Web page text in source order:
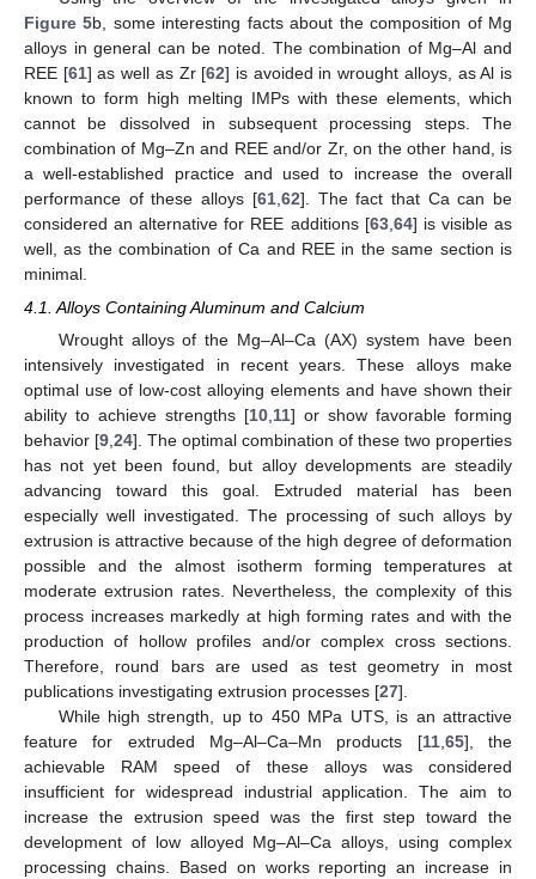
Figure 5b, some interesting facts about the composition of Mg
alloys in general can be noted. The combination of Mg–Al and
REE [61] as well as Zr [62] is avoided in wrought alloys, as Al is
known to form high melting IMPs with these elements, which
cannot be dissolved in subsequent processing steps. The
combination of Mg–Zn and REE and/or Zr, on the other hand, is
a well-established practice and used to increase the overall
performance of these alloys [61, 62]. The fact that Ca can be
considered an alternative for REE additions [63, 64] is visible as
well, as the combination of Ca and REE in the same section is
minimal.
4.1. Alloys Containing Aluminum and Calcium
Wrought alloys of the Mg–Al–Ca (AX) system have been
intensively investigated in recent years. These alloys make
optimal use of low-cost alloying elements and have shown their
ability to achieve strengths [10,11] or show favorable forming
behavior [9,24]. The optimal combination of these two properties
has not yet been found, but alloy developments are steadily
advancing toward this goal. Extruded material has been
especially well investigated. The processing of such alloys by
extrusion is attractive because of the high degree of deformation
possible and the almost isotherm forming temperatures at
moderate extrusion rates. Nevertheless, the complexity of this
process increases markedly at high forming rates and with the
production of hollow profiles and/or complex cross sections.
Therefore, round bars are used as test geometry in most
publications investigating extrusion processes [27].
While high strength, up to 450 MPa UTS, is an attractive
feature for extruded Mg–Al–Ca–Mn products [11,65], the
achievable RAM speed of these alloys was considered
insufficient for widespread industrial application. The aim to
increase the extrusion speed was the first step toward the
development of low alloyed Mg–Al–Ca alloys, using complex
processing chains. Based on works reporting an increase in